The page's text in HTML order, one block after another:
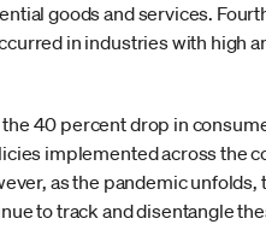
goods and services.
in industries with high
40 percent drop in
implemented across the
as the pandemic unfolds,
to track and disentangle